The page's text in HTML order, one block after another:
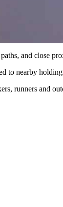
and close
to nearby
runners and